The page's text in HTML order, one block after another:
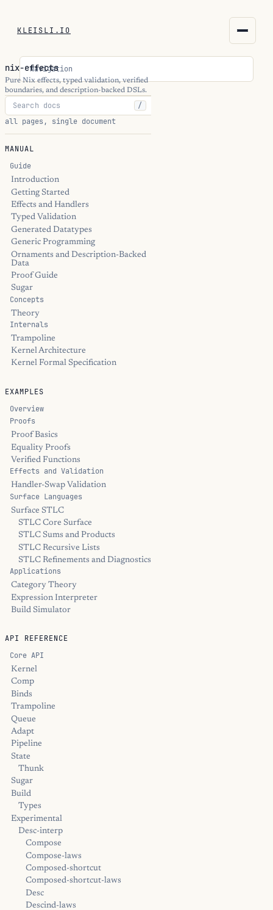
KLEISLI.IO
kleisli.io
kli
blog
THEME
Navigation
nix-effects
Pure Nix effects, typed validation, verified
boundaries, and description-backed DSLs.
/
all pages, single document
MANUAL
Guide
Introduction
Getting Started
Effects and Handlers
Typed Validation
Generated Datatypes
Generic Programming
Ornaments and Description-Backed
Data
Proof Guide
Sugar
Concepts
Theory
Internals
Trampoline
Kernel Architecture
Kernel Formal Specification
EXAMPLES
Overview
Proofs
Proof Basics
Equality Proofs
Verified Functions
Effects and Validation
Handler-Swap Validation
Surface Languages
Surface STLC
STLC Core Surface
STLC Sums and Products
STLC Recursive Lists
STLC Refinements and Diagnostics
Applications
Category Theory
Expression Interpreter
Build Simulator
API REFERENCE
Core API
Kernel
Comp
Binds
Trampoline
Queue
Adapt
Pipeline
State
Thunk
Sugar
Build
Types
Experimental
Desc-interp
Compose
Compose-laws
Composed-shortcut
Composed-shortcut-laws
Desc
Descind-laws